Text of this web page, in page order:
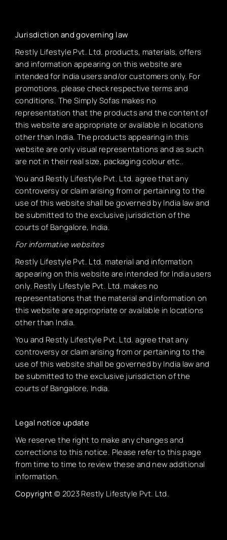
Jurisdiction and governing law
Restly Lifestyle Pvt. Ltd. products, materials, offers
and information appearing on this website are
intended for India users and/or customers only. For
promotions, please check respective terms and
conditions. The Simply Sofas makes no
representation that the products and the content of
this website are appropriate or available in locations
other than India. The products appearing in this
website are only visual representations and as such
are not in their real size, packaging colour etc..
You and Restly Lifestyle Pvt. Ltd. agree that any
controversy or claim arising from or pertaining to the
use of this website shall be governed by India law and
be submitted to the exclusive jurisdiction of the
courts of Bangalore, India.
For informative websites
Restly Lifestyle Pvt. Ltd. material and information
appearing on this website are intended for India users
only. Restly Lifestyle Pvt. Ltd. makes no
representations that the material and information on
this website are appropriate or available in locations
other than India.
You and Restly Lifestyle Pvt. Ltd. agree that any
controversy or claim arising from or pertaining to the
use of this website shall be governed by India law and
be submitted to the exclusive jurisdiction of the
courts of Bangalore, India.
Legal notice update
We reserve the right to make any changes and
corrections to this notice. Please refer to this page
from time to time to review these and new additional
information.
Copyright© 2023 Restly Lifestyle Pvt. Ltd.